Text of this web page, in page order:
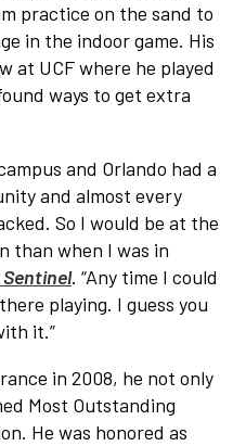
practice on the sand to
in the indoor game. His
at UCF where he played
ways to get extra
and Orlando had a
and almost every
So I would be at the
than when I was in
. “Any time I could
playing. I guess you
it.”
in 2008, he not only
Most Outstanding
He was honored as